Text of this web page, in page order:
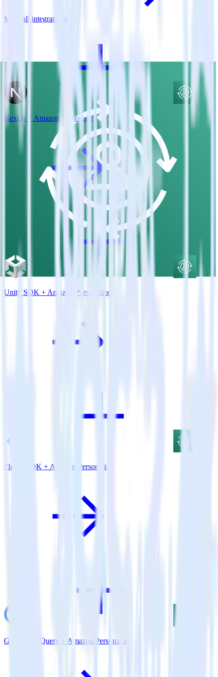
View all integrations
Next.js + Amazon Personalize
Unity SDK + Amazon Personalize
Flutter SDK + Amazon Personalize
Google BigQuery + Amazon Personalize